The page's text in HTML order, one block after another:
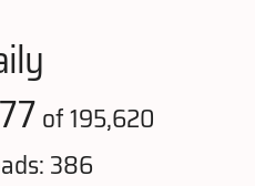
of 195,620
386